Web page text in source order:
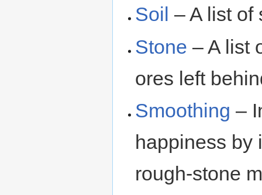
Soil – A list of
Stone – A list
ores left
Smoothing –
happiness by
rough-stone